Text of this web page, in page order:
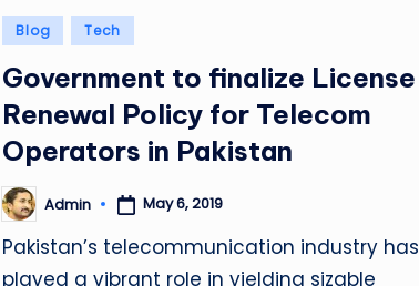
Posted
Blog Tech
Government to finalize License
Renewal Policy for Telecom
Operators in Pakistan
Posted
by
Admin May 6, 2019
Pakistan’s telecommunication industry has
played a vibrant role in yielding sizable